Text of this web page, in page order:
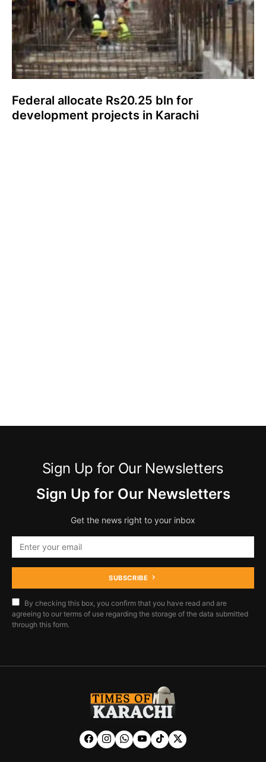
Federal allocate Rs20.25 bln for
development projects in Karachi
Sign Up for Our Newsletters
Sign Up for Our Newsletters
Get the news right to your inbox
SUBSCRIBE
By checking this box, you confirm that you have read and are
agreeing to our terms of use regarding the storage of the data submitted
through this form.